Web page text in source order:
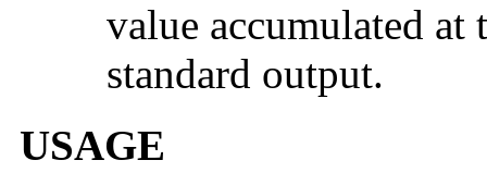
value accumulated at
standard output.
USAGE